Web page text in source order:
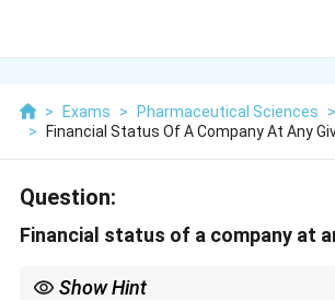
> Exams > Pharmaceutical Sciences >
>
Financial Status Of A Company At Any
Question:
Financial status of a company at
Show Hint